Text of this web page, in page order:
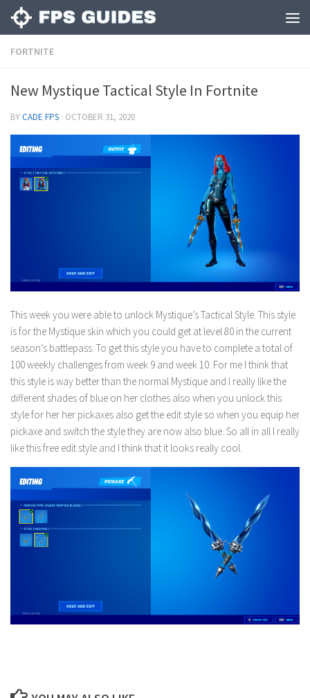
FORTNITE
New Mystique Tactical Style In Fortnite
BYCADE FPS · OCTOBER 31, 2020
This week you were able to unlock Mystique’s Tactical Style. This style
is for the Mystique skin which you could get at level 80 in the current
season’s battlepass. To get this style you have to complete a total of
100 weekly challenges from week 9 and week 10. For me I think that
this style is way better than the normal Mystique and I really like the
different shades of blue on her clothes also when you unlock this
style for her her pickaxes also get the edit style so when you equip her
pickaxe and switch the style they are now also blue. So all in all I really
like this free edit style and I think that it looks really cool.